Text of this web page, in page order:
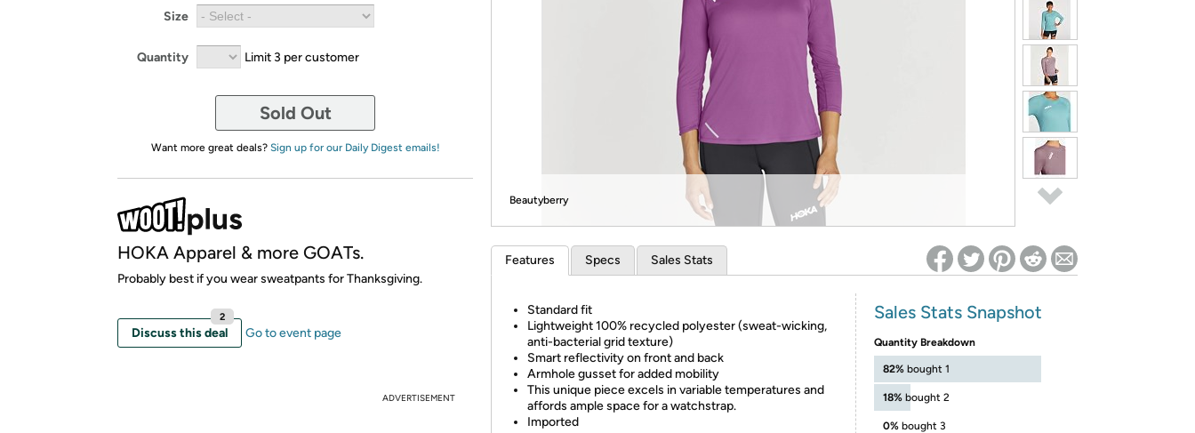
Re-login required on Woot! for benefits to take effect
Size
Quantity Limit 3 per customer
Sold Out
Want more great deals? Sign up for our Daily Digest emails!
HOKA Apparel & more GOATs.
Probably best if you wear sweatpants for Thanksgiving.
Discuss this deal
2
Go to event page
ADVERTISEMENT
Beautyberry
Features Specs Sales Stats
Standard fit
Lightweight 100% recycled polyester (sweat-wicking,
anti-bacterial grid texture)
Smart reflectivity on front and back
Armhole gusset for added mobility
This unique piece excels in variable temperatures and
affords ample space for a watchstrap.
Imported
Sales Stats Snapshot
Quantity Breakdown
82% bought 1
18% bought 2
0% bought 3